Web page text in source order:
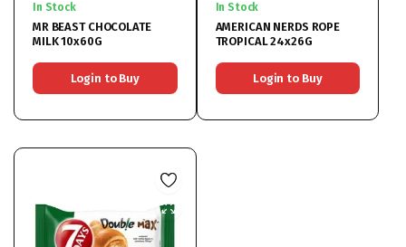
In Stock
MR BEAST CHOCOLATE
MILK 10x60G
Login to Buy
In Stock
AMERICAN NERDS ROPE
TROPICAL 24x26G
Login to Buy